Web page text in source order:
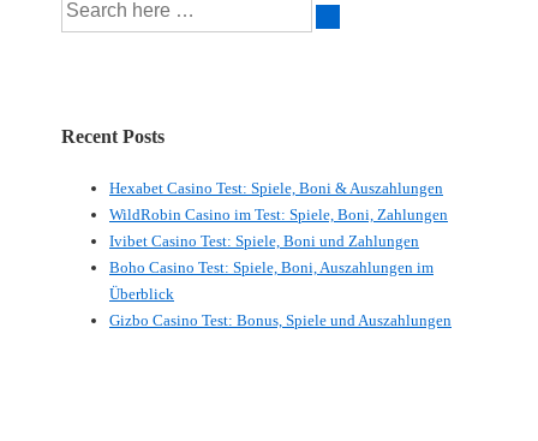
Recent Posts
Hexabet Casino Test: Spiele, Boni & Auszahlungen
WildRobin Casino im Test: Spiele, Boni, Zahlungen
Ivibet Casino Test: Spiele, Boni und Zahlungen
Boho Casino Test: Spiele, Boni, Auszahlungen im
Überblick
Gizbo Casino Test: Bonus, Spiele und Auszahlungen